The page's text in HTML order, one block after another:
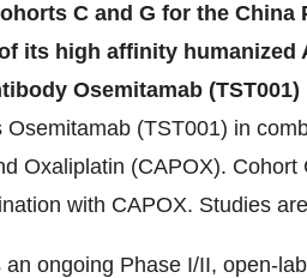
C and G for the China
its high affinity humanized
Osemitamab (TST001)
Osemitamab (TST001) in
Oxaliplatin (CAPOX). Cohort
with CAPOX. Studies
ongoing Phase I/II, open-